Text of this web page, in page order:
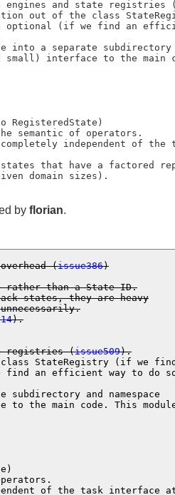
and state registries
out of the class
optional (if we find an
a separate subdirectory
domain sizes).
by florian.
(issue386)
rather than a State ID.
).
registries (issue509).
class StateRegistry (if we
find an efficient way to do
and namespace